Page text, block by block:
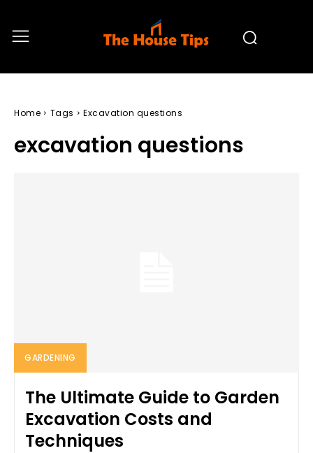
Home Tags Excavation questions
excavation questions
GARDENING
The Ultimate Guide to Garden
Excavation Costs and
Techniques